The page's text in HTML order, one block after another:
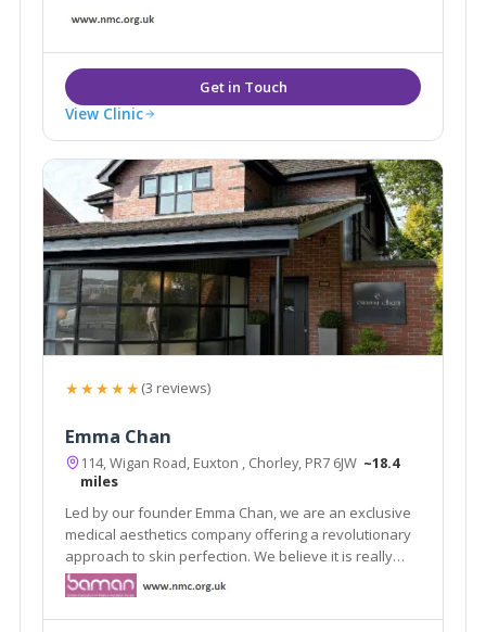
long lasting.
View Clinic
★★★★★(3 reviews)
Emma Chan
114, Wigan Road, Euxton , Chorley, PR7 6JW ~18.4
miles
Led by our founder Emma Chan, we are an exclusive
medical aesthetics company offering a revolutionary
approach to skin perfection. We believe it is really
important that people feel good about themselves.
People who feel positive and confident lead happier
lives.